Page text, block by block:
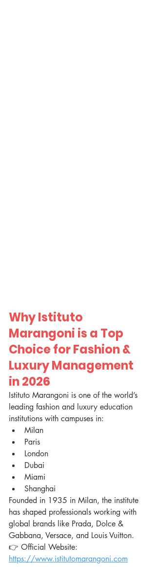
Why Istituto
Marangoni is a Top
Choice for Fashion &
Luxury Management
in 2026
Istituto Marangoni is one of the world’s
leading fashion and luxury education
institutions with campuses in:
Milan
Paris
London
Dubai
Miami
Shanghai
Founded in 1935 in Milan, the institute
has shaped professionals working with
global brands like Prada, Dolce &
Gabbana, Versace, and Louis Vuitton.
👉 Official Website:
https://www.istitutomarangoni.com